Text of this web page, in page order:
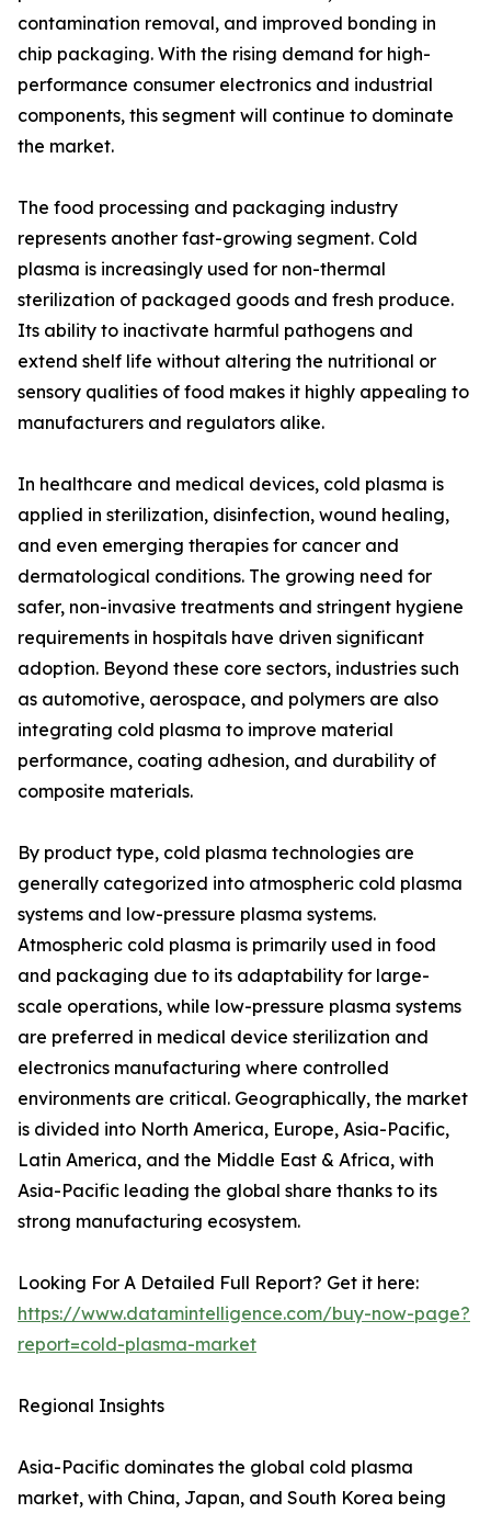
contamination removal, and improved bonding in
chip packaging. With the rising demand for high-
performance consumer electronics and industrial
components, this segment will continue to dominate
the market.
The food processing and packaging industry
represents another fast-growing segment. Cold
plasma is increasingly used for non-thermal
sterilization of packaged goods and fresh produce.
Its ability to inactivate harmful pathogens and
extend shelf life without altering the nutritional or
sensory qualities of food makes it highly appealing to
manufacturers and regulators alike.
In healthcare and medical devices, cold plasma is
applied in sterilization, disinfection, wound healing,
and even emerging therapies for cancer and
dermatological conditions. The growing need for
safer, non-invasive treatments and stringent hygiene
requirements in hospitals have driven significant
adoption. Beyond these core sectors, industries such
as automotive, aerospace, and polymers are also
integrating cold plasma to improve material
performance, coating adhesion, and durability of
composite materials.
By product type, cold plasma technologies are
generally categorized into atmospheric cold plasma
systems and low-pressure plasma systems.
Atmospheric cold plasma is primarily used in food
and packaging due to its adaptability for large-
scale operations, while low-pressure plasma systems
are preferred in medical device sterilization and
electronics manufacturing where controlled
environments are critical. Geographically, the market
is divided into North America, Europe, Asia-Pacific,
Latin America, and the Middle East & Africa, with
Asia-Pacific leading the global share thanks to its
strong manufacturing ecosystem.
Looking For A Detailed Full Report? Get it here:
https://www.datamintelligence.com/buy-now-page?
report=cold-plasma-market
Regional Insights
Asia-Pacific dominates the global cold plasma
market, with China, Japan, and South Korea being